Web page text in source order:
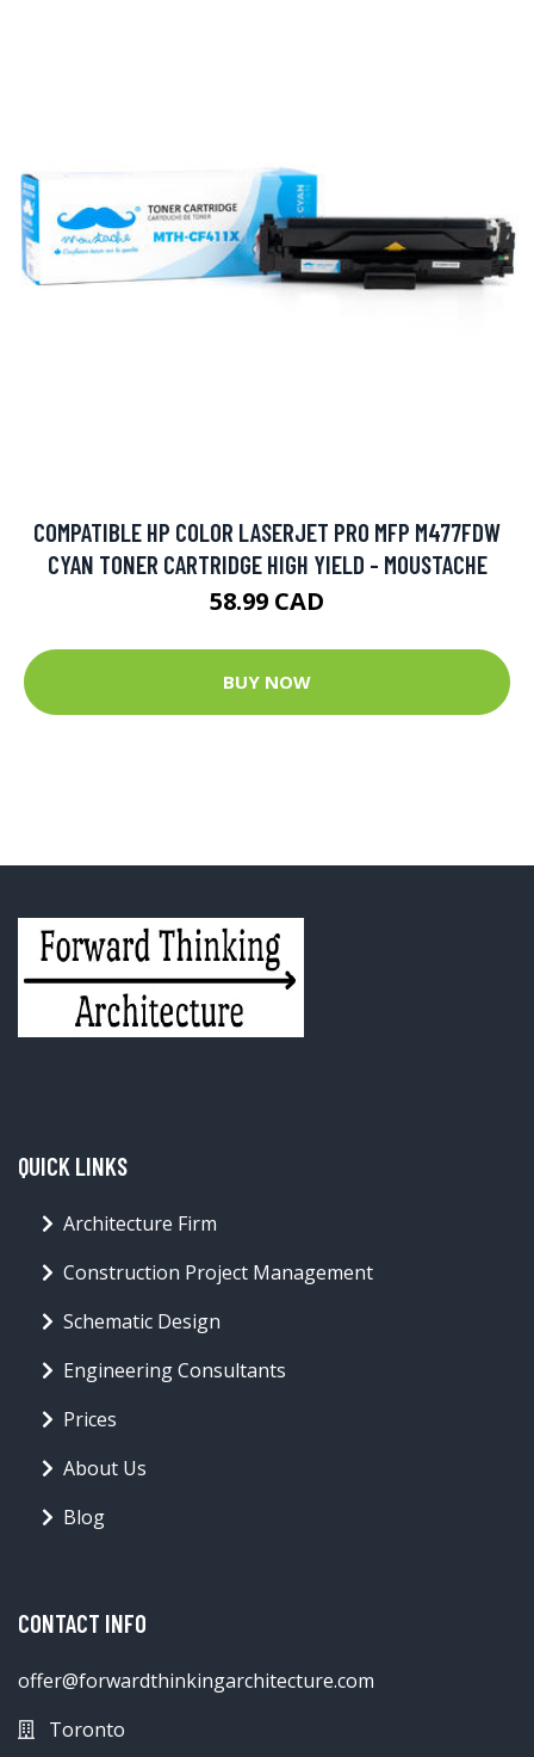
COMPATIBLE HP COLOR LASERJET PRO MFP M477FDW
CYAN TONER CARTRIDGE HIGH YIELD - MOUSTACHE
58.99 CAD
BUY NOW
QUICK LINKS
Architecture Firm
Construction Project Management
Schematic Design
Engineering Consultants
Prices
About Us
Blog
CONTACT INFO
offer@forwardthinkingarchitecture.com
Toronto